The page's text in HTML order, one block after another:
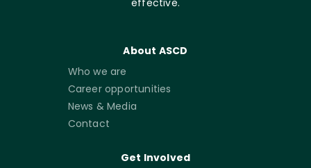
About ASCD
Who we are
Career opportunities
News & Media
Contact
Get Involved